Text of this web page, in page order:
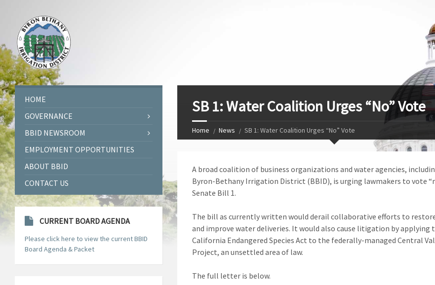
SB 1: Water Coalition Urges “No” Vote
Home News SB 1: Water Coalition Urges “No” Vote
A broad coalition of business organizations and water agencies,
Byron-Bethany Irrigation District (BBID), is urging lawmakers to vote
Senate Bill 1.
The bill as currently written would derail collaborative efforts to
and improve water deliveries. It would also cause litigation by applying
California Endangered Species Act to the federally-managed Central
Project, an unsettled area of law.
The full letter is below.
HOME
GOVERNANCE
BBID NEWSROOM
EMPLOYMENT OPPORTUNITIES
ABOUT BBID
CONTACT US
CURRENT BOARD AGENDA
Please click here to view the current BBID
Board Agenda & Packet